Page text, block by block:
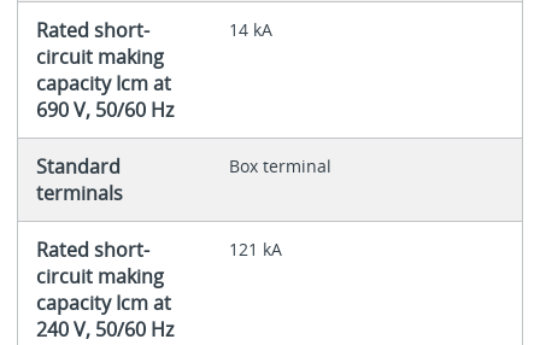
Rated short-
circuit making
capacity Icm at
690 V, 50/60 Hz
14 kA
Standard
terminals
Box terminal
Rated short-
circuit making
capacity Icm at
240 V, 50/60 Hz
121 kA